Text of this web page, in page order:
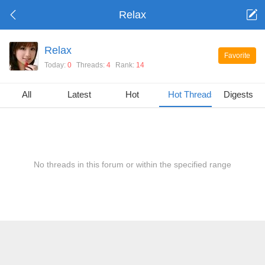
Relax
Favorite
Relax
Today: 0 Threads: 4 Rank: 14
All Latest Hot Hot Threads Digests
No threads in this forum or within the specified range